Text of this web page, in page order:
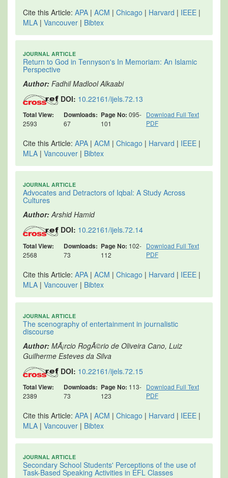
Cite this Article: APA | ACM | Chicago | Harvard | IEEE |
MLA | Vancouver | Bibtex
JOURNAL ARTICLE
Return to God in Tennyson's In Memoriam: An Islamic
Perspective
Author: Fadhil Madlool Alkaabi
DOI: 10.22161/ijels.72.13
Total View:
2593
Downloads:
67
Page No: 095-
101
Download Full Text
PDF
Cite this Article: APA | ACM | Chicago | Harvard | IEEE |
MLA | Vancouver | Bibtex
JOURNAL ARTICLE
Advocates and Detractors of Iqbal: A Study Across
Cultures
Author:Arshid Hamid
DOI: 10.22161/ijels.72.14
Total View:
2568
Downloads:
73
Page No: 102-
112
Download Full Text
PDF
Cite this Article: APA | ACM | Chicago | Harvard | IEEE |
MLA | Vancouver | Bibtex
JOURNAL ARTICLE
The scenography of entertainment in journalistic
discourse
Author: MÃ¡rcio RogÃ©rio de Oliveira Cano, Luiz
Guilherme Esteves da Silva
DOI: 10.22161/ijels.72.15
Total View:
2389
Downloads:
73
Page No: 113-
123
Download Full Text
PDF
Cite this Article: APA | ACM | Chicago | Harvard | IEEE |
MLA | Vancouver | Bibtex
JOURNAL ARTICLE
Secondary School Students' Perceptions of the use of
Task-Based Speaking Activities in EFL Classes